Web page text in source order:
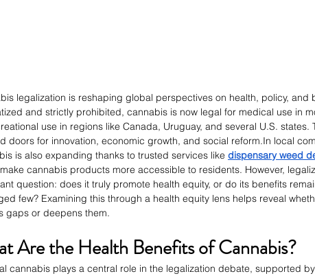
legalization is reshaping global perspectives on health, policy, and
and strictly prohibited, cannabis is now legal for medical use in
use in regions like Canada, Uruguay, and several U.S. states.
doors for innovation, economic growth, and social reform.In local
is also expanding thanks to trusted services like dispensary weed
cannabis products more accessible to residents. However,
question: does it truly promote health equity, or do its benefits
few? Examining this through a health equity lens helps reveal
gaps or deepens them.
Are the Health Benefits of Cannabis?
cannabis plays a central role in the legalization debate, supported